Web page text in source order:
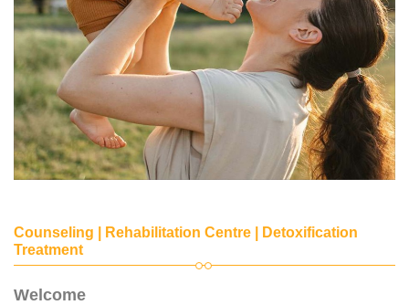
Counseling | Rehabilitation Centre | Detoxification
Treatment
Welcome